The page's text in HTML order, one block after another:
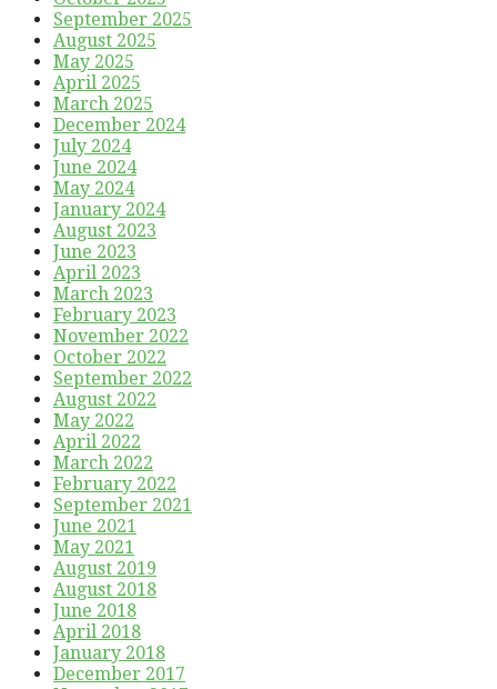
September 2025
August 2025
May 2025
April 2025
March 2025
December 2024
July 2024
June 2024
May 2024
January 2024
August 2023
June 2023
April 2023
March 2023
February 2023
November 2022
October 2022
September 2022
August 2022
May 2022
April 2022
March 2022
February 2022
September 2021
June 2021
May 2021
August 2019
August 2018
June 2018
April 2018
January 2018
December 2017